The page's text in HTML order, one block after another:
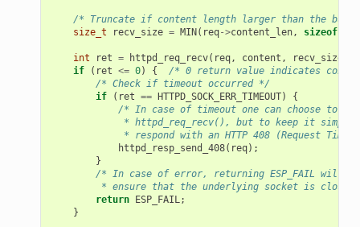
/* Truncate if content length larger than the
size_t
recv_size = MIN( req->content_len, sizeof(
int ret = httpd_req_recv( req, content , recv_size
if
( ret <= 0) {
/* 0 return value indicates
/* Check if timeout occurred */
if
( ret == HTTPD_SOCK_ERR_TIMEOUT)
{
/* In case of timeout one can choose to
* httpd_req_recv(), but to keep it
* respond with an HTTP 408 (Request
httpd_resp_send_408( req);
}
/* In case of error, returning ESP_FAIL will
* ensure that the underlying socket is closed
return ESP_FAIL;
}